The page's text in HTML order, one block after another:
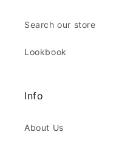
Search our store
Lookbook
Info
About Us